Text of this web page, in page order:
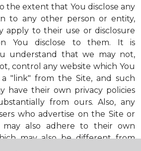
the extent that You disclose any
to any other person or entity,
apply to their use or disclosure
You disclose to them. It is
understand that we may not,
control any website which You
"link" from the Site, and such
have their own privacy policies
from ours. Also, any
who advertise on the Site or
also adhere to their own
may also be different from